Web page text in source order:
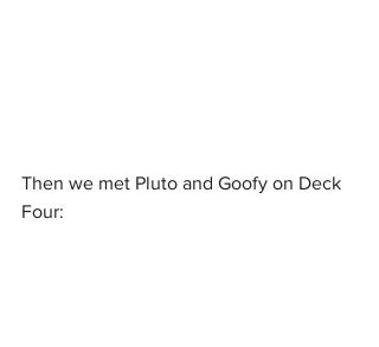
Then we met Pluto and Goofy on Deck
Four: